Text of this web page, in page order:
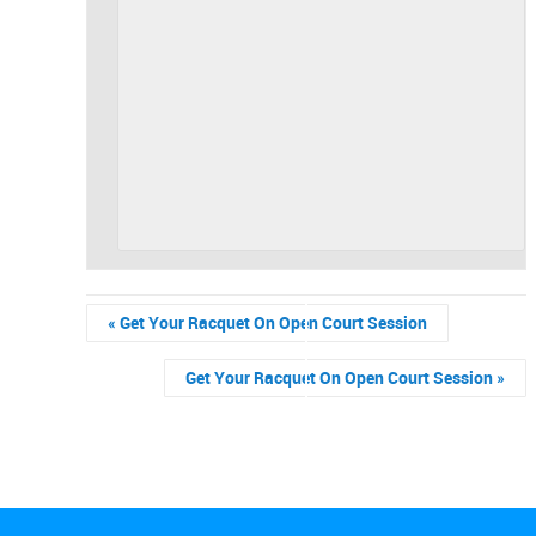
« Get Your Racquet On Open Court Session
Get Your Racquet On Open Court Session »